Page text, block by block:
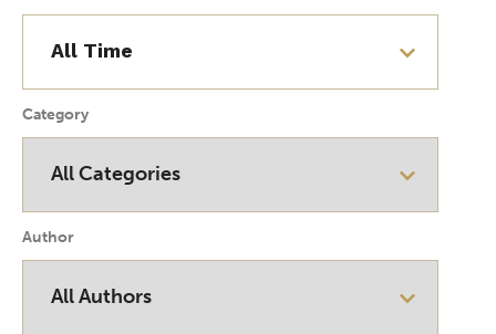
Category
Author